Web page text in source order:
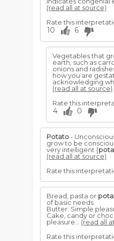
(read all at source)
Rate this
10 6
Vegetables that
earth, such as
onions and
how you are
acknowledging
(read all at source)
Rate this
4 0
Potato-
grow to be
very intelligent {
(read all at source)
Rate this
Bread, pasta or
of basic needs
Butter: Simple
Cake, candy or
pleasure... (read all
Rate this